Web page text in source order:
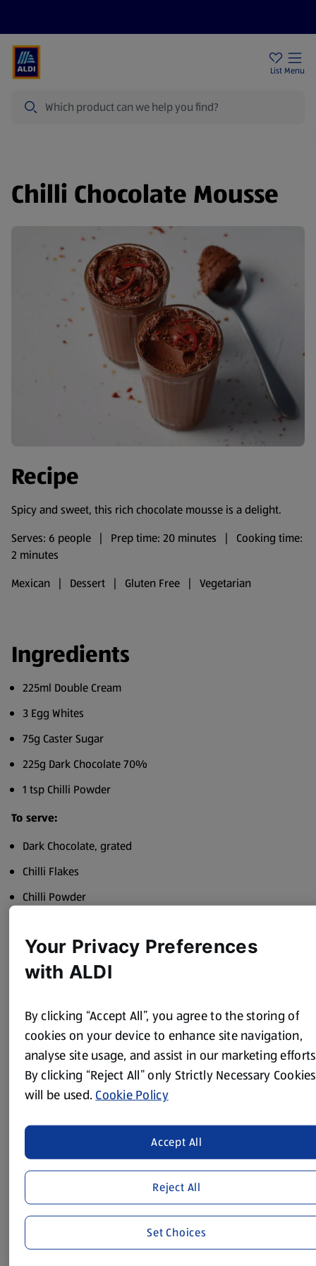
List Menu
Chilli Chocolate Mousse
Recipe
Spicy and sweet, this rich chocolate mousse is a delight.
Serves: 6 people | Prep time: 20 minutes | Cooking time:
2 minutes
Mexican | Dessert | Gluten Free | Vegetarian
Ingredients
225ml Double Cream
3 Egg Whites
75g Caster Sugar
225g Dark Chocolate 70%
1 tsp Chilli Powder
To serve:
Dark Chocolate, grated
Chilli Flakes
Chilli Powder
Method
Whip cream until thickened into soft peaks.
Next, whip egg whites into soft peaks then gradually add
sugar and whisk again until stiff peaks.
Melt the chocolate in the microwave in 20 second blasts
until fully melted and smooth, then stir through the chilli
Fold the whipped cream through the egg whites.
Finally, fold the melted chocolate through the mixture
and divide between 6 small glasses or bowls.
Leave in the fridge for 1-2 hours until set, then top with
grated chocolate and a pinch of chilli powder and chilli
flakes.
Your Privacy Preferences
with ALDI
By clicking “Accept All”, you agree to the storing of
cookies on your device to enhance site navigation,
analyse site usage, and assist in our marketing
By clicking “Reject All” only Strictly Necessary Cookies
will be used.Cookie Policy
Reject All
Accept All
Set Choices